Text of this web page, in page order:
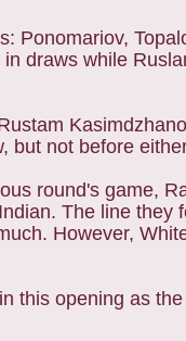
Ponomariov,
draws while
not before
round's game,
The line they
However,
this opening as